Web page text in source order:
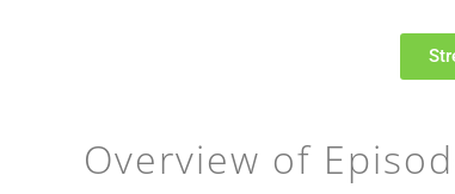
Overview of